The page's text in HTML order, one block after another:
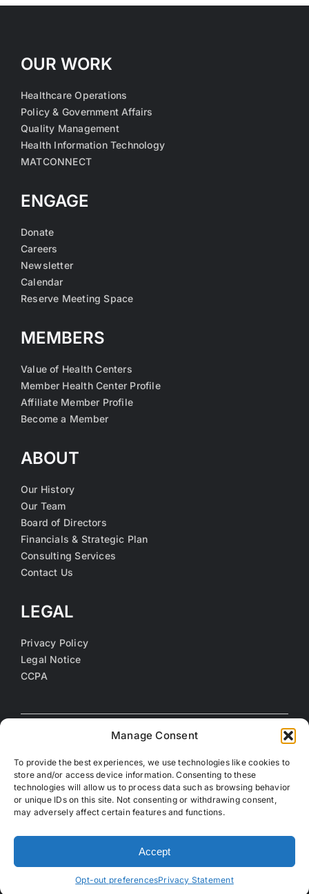
Manage Consent
To provide the best experiences, we use technologies like cookies to
store and/or access device information. Consenting to these
technologies will allow us to process data such as browsing behavior
or unique IDs on this site. Not consenting or withdrawing consent,
may adversely affect certain features and functions.
Accept
Opt-out preferencesPrivacy Statement
OUR WORK
Healthcare Operations
Policy & Government Affairs
Quality Management
Health Information Technology
MATCONNECT
ENGAGE
Donate
Careers
Newsletter
Calendar
Reserve Meeting Space
MEMBERS
Value of Health Centers
Member Health Center Profile
Affiliate Member Profile
Become a Member
ABOUT
Our History
Our Team
Board of Directors
Financials & Strategic Plan
Consulting Services
Contact Us
LEGAL
Privacy Policy
Legal Notice
CCPA
Centers. All rights reserved.